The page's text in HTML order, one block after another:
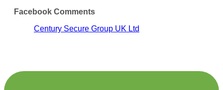
Facebook Comments
Century Secure Group UK Ltd